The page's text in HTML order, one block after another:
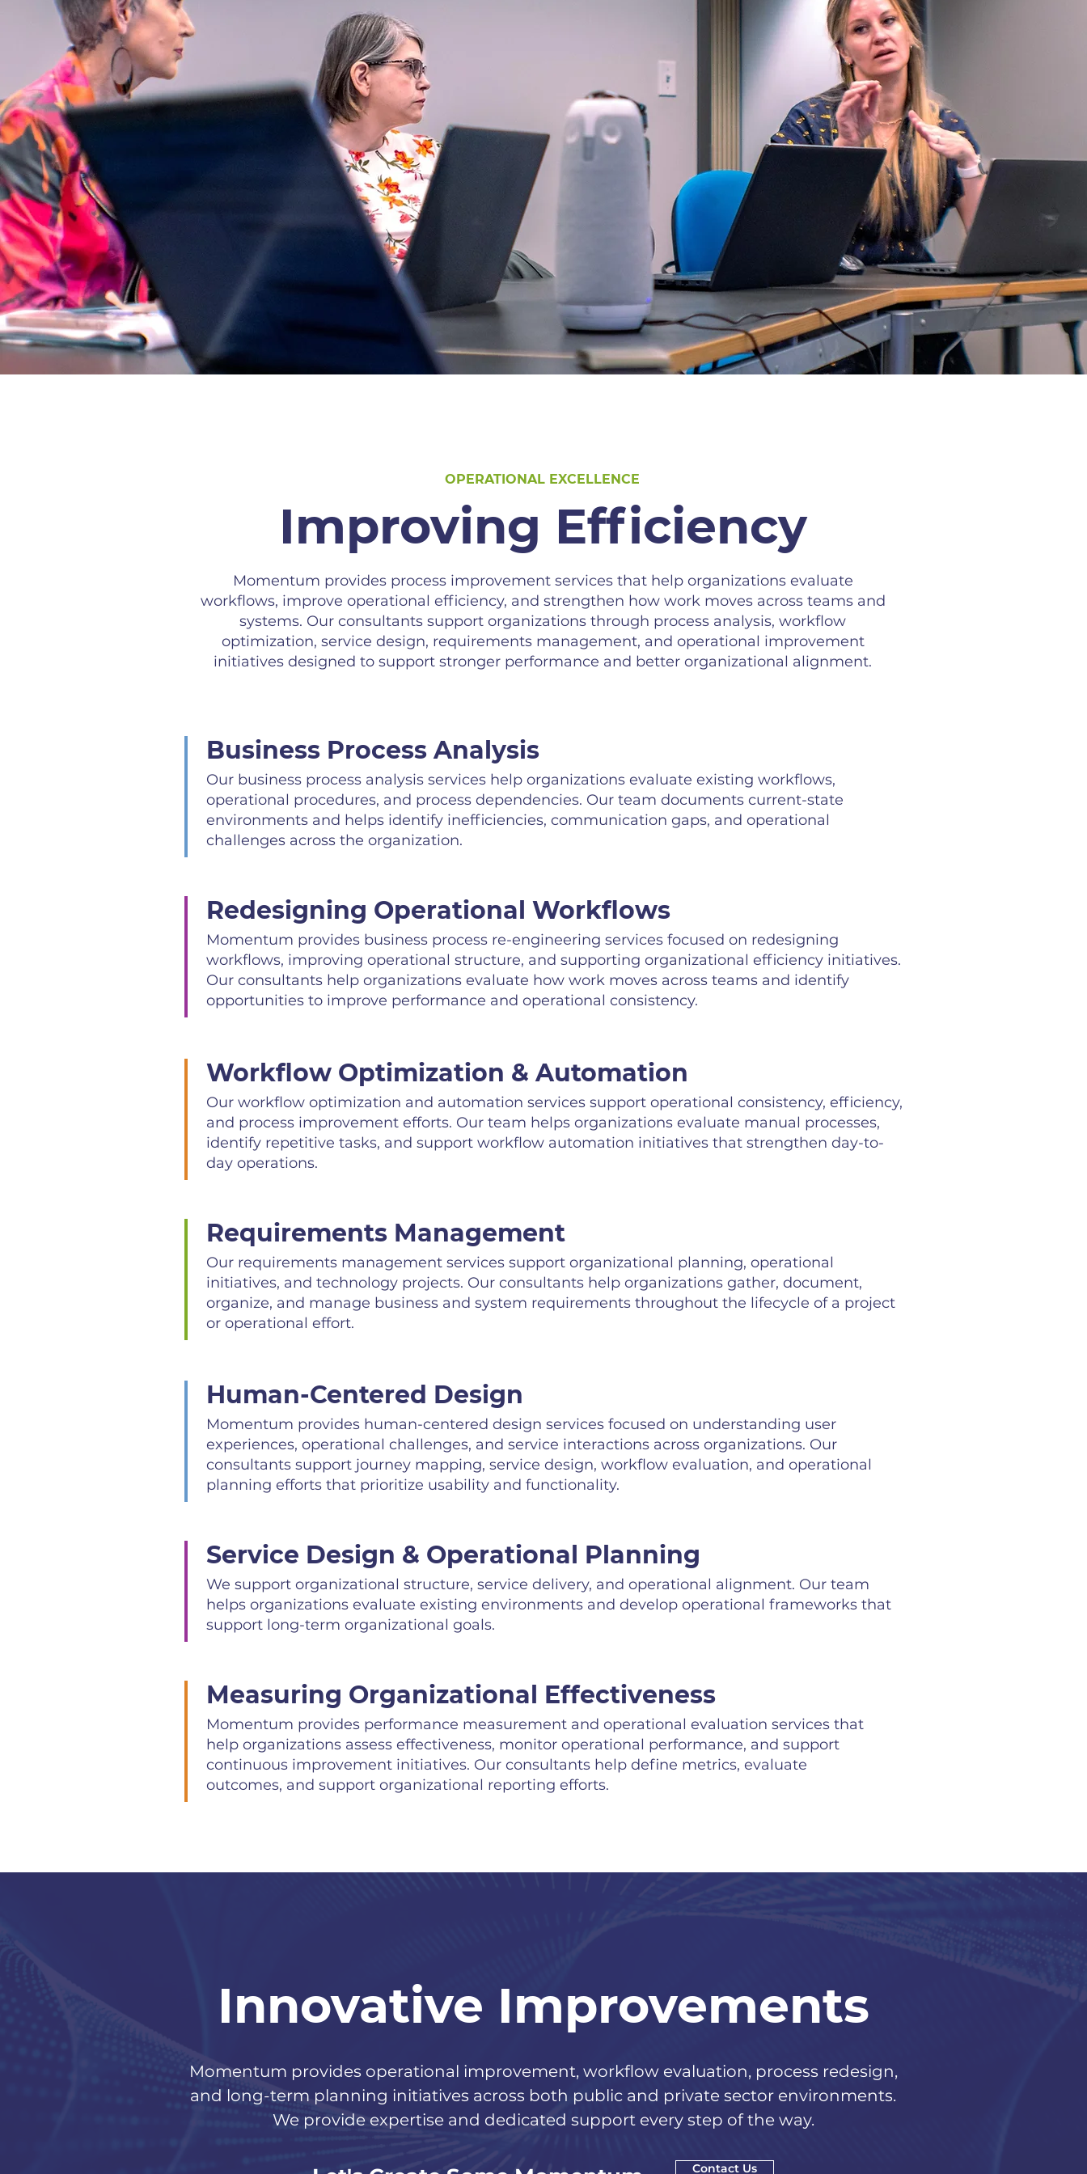
OPERATIONAL EXCELLENCE
Improving Efficiency
Momentum provides process improvement services that help organizations evaluate
workflows, improve operational efficiency, and strengthen how work moves across teams and
systems. Our consultants support organizations through process analysis, workflow
optimization, service design, requirements management, and operational improvement
initiatives designed to support stronger performance and better organizational alignment.
Business Process Analysis
Our business process analysis services help organizations evaluate existing workflows,
operational procedures, and process dependencies. Our team documents current-state
environments and helps identify inefficiencies, communication gaps, and operational
challenges across the organization.
Redesigning Operational Workflows
Momentum provides business process re-engineering services focused on redesigning
workflows, improving operational structure, and supporting organizational efficiency initiatives.
Our consultants help organizations evaluate how work moves across teams and identify
opportunities to improve performance and operational consistency.
Workflow Optimization & Automation
Our workflow optimization and automation services support operational consistency, efficiency,
and process improvement efforts. Our team helps organizations evaluate manual processes,
identify repetitive tasks, and support workflow automation initiatives that strengthen day-to-
day operations.
Requirements Management
Our requirements management services support organizational planning, operational
initiatives, and technology projects. Our consultants help organizations gather, document,
organize, and manage business and system requirements throughout the lifecycle of a project
or operational effort.
Human-Centered Design
Momentum provides human-centered design services focused on understanding user
experiences, operational challenges, and service interactions across organizations. Our
consultants support journey mapping, service design, workflow evaluation, and operational
planning efforts that prioritize usability and functionality.
Service Design & Operational Planning
We support organizational structure, service delivery, and operational alignment. Our team
helps organizations evaluate existing environments and develop operational frameworks that
support long-term organizational goals.
Measuring Organizational Effectiveness
Momentum provides performance measurement and operational evaluation services that
help organizations assess effectiveness, monitor operational performance, and support
continuous improvement initiatives. Our consultants help define metrics, evaluate
outcomes, and support organizational reporting efforts.
Innovative Improvements
Momentum provides operational improvement, workflow evaluation, process redesign,
and long-term planning initiatives across both public and private sector environments.
We provide expertise and dedicated support every step of the way.
Contact Us